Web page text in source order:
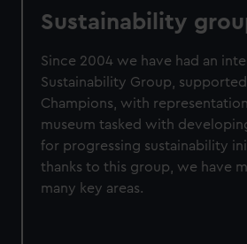
Sustainability
Since 2004 we have had an
Sustainability Group,
Champions, with
museum tasked with
for progressing sustainability
thanks to this group, we have
many key areas.